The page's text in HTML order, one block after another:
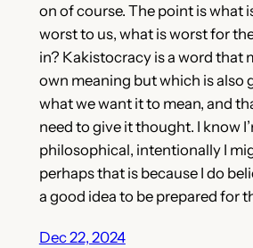
on of course. The point is what
worst to us, what is worst for
in? Kakistocracy is a word that
own meaning but which is also
what we want it to mean, and
need to give it thought. I know
philosophical, intentionally I
perhaps that is because I do
a good idea to be prepared for
Dec 22, 2024